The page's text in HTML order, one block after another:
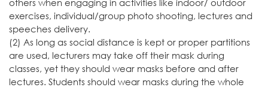
others when engaging in activities like indoor/ outdoor
exercises, individual/group photo shooting, lectures and
speeches delivery.
(2) As long as social distance is kept or proper partitions
are used, lecturers may take off their mask during
classes, yet they should wear masks before and after
lectures. Students should wear masks during the whole